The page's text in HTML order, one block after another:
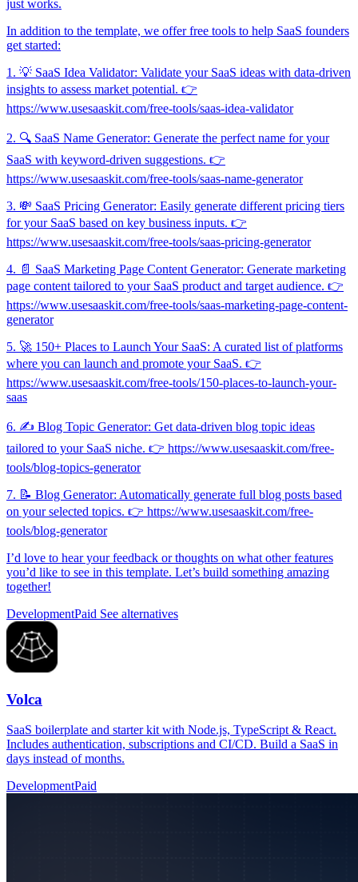
just works.
In addition to the template, we offer free tools to help SaaS founders
get started:
1. 💡 SaaS Idea Validator: Validate your SaaS ideas with data-driven
insights to assess market potential. 👉
https://www.usesaaskit.com/free-tools/saas-idea-validator
2. 🔍 SaaS Name Generator: Generate the perfect name for your
SaaS with keyword-driven suggestions. 👉
https://www.usesaaskit.com/free-tools/saas-name-generator
3. 💸 SaaS Pricing Generator: Easily generate different pricing tiers
for your SaaS based on key business inputs. 👉
https://www.usesaaskit.com/free-tools/saas-pricing-generator
4. 📄 SaaS Marketing Page Content Generator: Generate marketing
page content tailored to your SaaS product and target audience. 👉
https://www.usesaaskit.com/free-tools/saas-marketing-page-content-
generator
5. 🚀 150+ Places to Launch Your SaaS: A curated list of platforms
where you can launch and promote your SaaS. 👉
https://www.usesaaskit.com/free-tools/150-places-to-launch-your-
saas
6. ✍️ Blog Topic Generator: Get data-driven blog topic ideas
tailored to your SaaS niche. 👉 https://www.usesaaskit.com/free-
tools/blog-topics-generator
7. 📝 Blog Generator: Automatically generate full blog posts based
on your selected topics. 👉 https://www.usesaaskit.com/free-
tools/blog-generator
I’d love to hear your feedback or thoughts on what other features
you’d like to see in this template. Let’s build something amazing
together!
DevelopmentPaid See alternatives
Volca
SaaS boilerplate and starter kit with Node.js, TypeScript & React.
Includes authentication, subscriptions and CI/CD. Build a SaaS in
days instead of months.
DevelopmentPaid